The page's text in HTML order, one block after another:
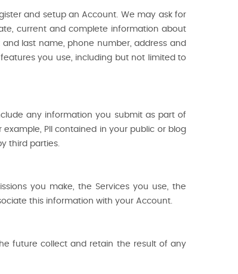
and setup an Account. We may ask for
current and complete information about
last name, phone number, address and
you use, including but not limited to
any information you submit as part of
PII contained in your public or blog
third parties.
you make, the Services you use, the
this information with your Account.
future collect and retain the result of any